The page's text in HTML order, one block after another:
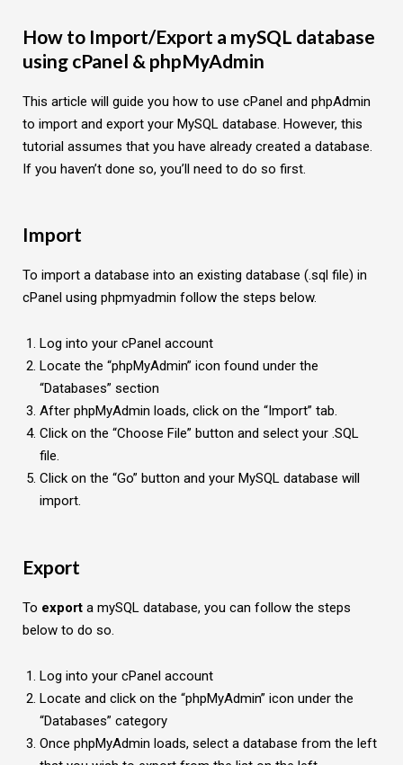
How to Import/Export a mySQL database
using cPanel & phpMyAdmin
This article will guide you how to use cPanel and phpAdmin
to import and export your MySQL database. However, this
tutorial assumes that you have already created a database.
If you haven’t done so, you’ll need to do so first.
Import
To import a database into an existing database (.sql file) in
cPanel using phpmyadmin follow the steps below.
Log into your cPanel account
Locate the “phpMyAdmin” icon found under the
“Databases” section
After phpMyAdmin loads, click on the “Import” tab.
Click on the “Choose File” button and select your .SQL
file.
Click on the “Go” button and your MySQL database will
import.
Export
To export a mySQL database, you can follow the steps
below to do so.
Log into your cPanel account
Locate and click on the “phpMyAdmin” icon under the
“Databases” category
Once phpMyAdmin loads, select a database from the left